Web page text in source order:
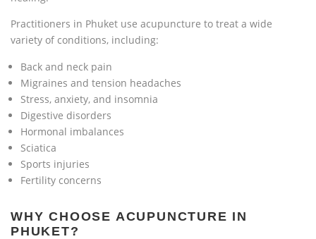
Practitioners in Phuket use acupuncture to treat a wide
variety of conditions, including:
Back and neck pain
Migraines and tension headaches
Stress, anxiety, and insomnia
Digestive disorders
Hormonal imbalances
Sciatica
Sports injuries
Fertility concerns
WHY CHOOSE ACUPUNCTURE IN
PHUKET?